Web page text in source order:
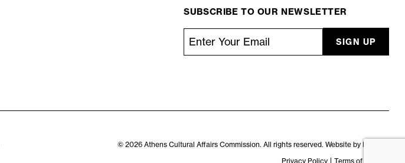
SUBSCRIBE TO OUR NEWSLETTER
Email
© 2026 Athens Cultural Affairs Commission. All rights reserved. Website by Kaptiv8
Privacy Policy
Terms of Service